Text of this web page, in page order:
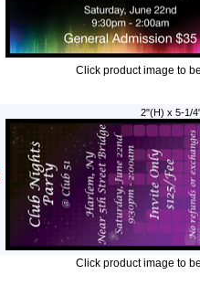
Click product image to
2"(H) x 5-1/
Click product image to